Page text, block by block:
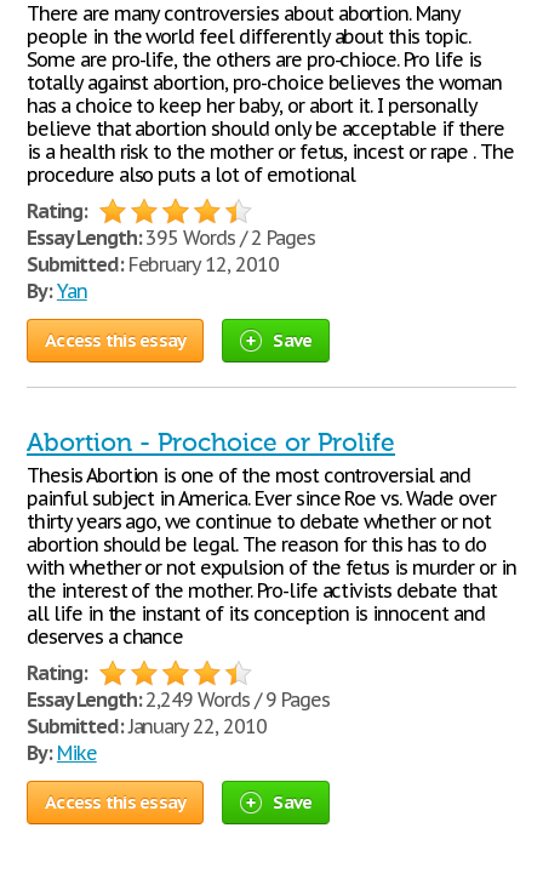
There are many controversies about abortion. Many
people in the world feel differently about this topic.
Some are pro-life, the others are pro-chioce. Pro life is
totally against abortion, pro-choice believes the woman
has a choice to keep her baby, or abort it. I personally
believe that abortion should only be acceptable if there
is a health risk to the mother or fetus, incest or rape . The
procedure also puts a lot of emotional
Rating:
Essay Length:395 Words / 2 Pages
Submitted:February 12, 2010
By: Yan
Access this essay Save
Abortion - Prochoice or Prolife
Thesis Abortion is one of the most controversial and
painful subject in America. Ever since Roe vs. Wade over
thirty years ago, we continue to debate whether or not
abortion should be legal. The reason for this has to do
with whether or not expulsion of the fetus is murder or in
the interest of the mother. Pro-life activists debate that
all life in the instant of its conception is innocent and
deserves a chance
Rating:
Essay Length:2,249 Words / 9 Pages
Submitted:January 22, 2010
By: Mike
Access this essay Save